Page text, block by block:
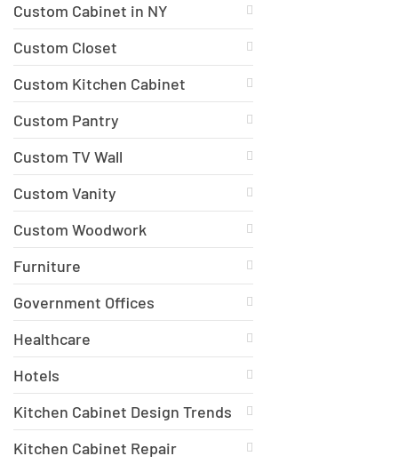
Custom Cabinet in NY
Custom Closet
Custom Kitchen Cabinet
Custom Pantry
Custom TV Wall
Custom Vanity
Custom Woodwork
Furniture
Government Offices
Healthcare
Hotels
Kitchen Cabinet Design Trends
Kitchen Cabinet Repair